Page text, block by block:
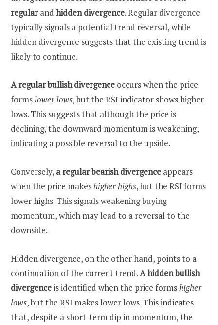
regularand hidden divergence. Regular divergence
typically signals a potential trend reversal, while
hidden divergence suggests that the existing trend is
likely to continue.
A regular bullish divergence occurs when the price
formslower lows, but the RSI indicator shows higher
lows. This suggests that although the price is
declining, the downward momentum is weakening,
indicating a possible reversal to the upside.
Conversely, a regular bearish divergence appears
when the price makeshigher highs, but the RSI forms
lower highs. This signals weakening buying
momentum, which may lead to a reversal to the
downside.
Hidden divergence, on the other hand, points to a
continuation of the current trend.A hidden bullish
divergenceis identified when the price formshigher
lows, but the RSI makes lower lows. This indicates
that, despite a short-term dip in momentum, the